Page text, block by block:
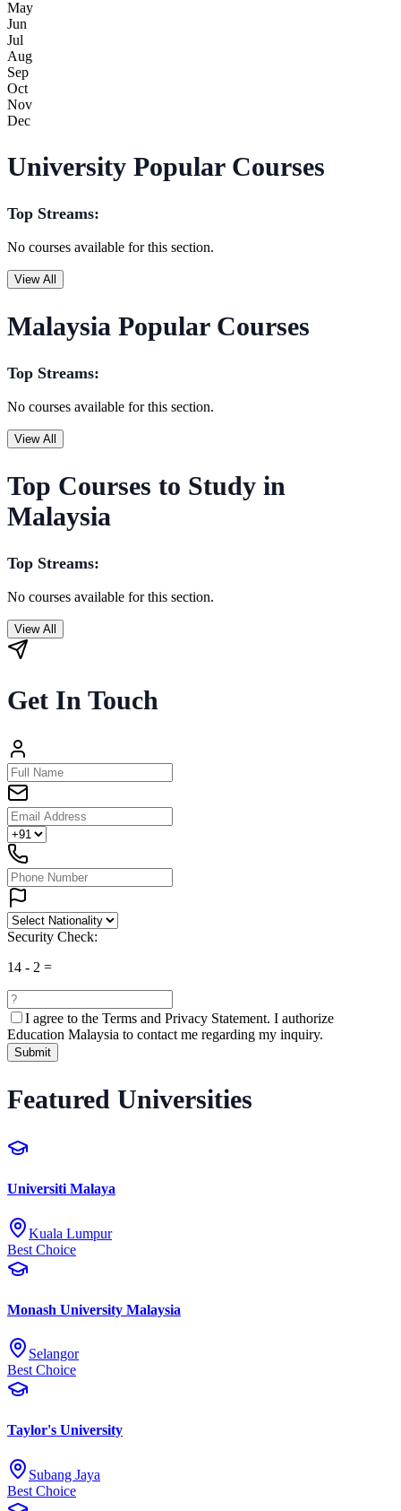
May
Jun
Jul
Aug
Sep
Oct
Nov
Dec
University Popular Courses
Top Streams:
No courses available for this section.
View All
Malaysia Popular Courses
Top Streams:
No courses available for this section.
View All
Top Courses to Study in
Malaysia
Top Streams:
No courses available for this section.
View All
Get In Touch
Security Check:
14 - 2 =
I agree to the Terms and Privacy Statement. I authorize
Education Malaysia to contact me regarding my inquiry.
Submit
Featured Universities
Universiti Malaya
Kuala Lumpur
Best Choice
Monash University Malaysia
Selangor
Best Choice
Taylor's University
Subang Jaya
Best Choice